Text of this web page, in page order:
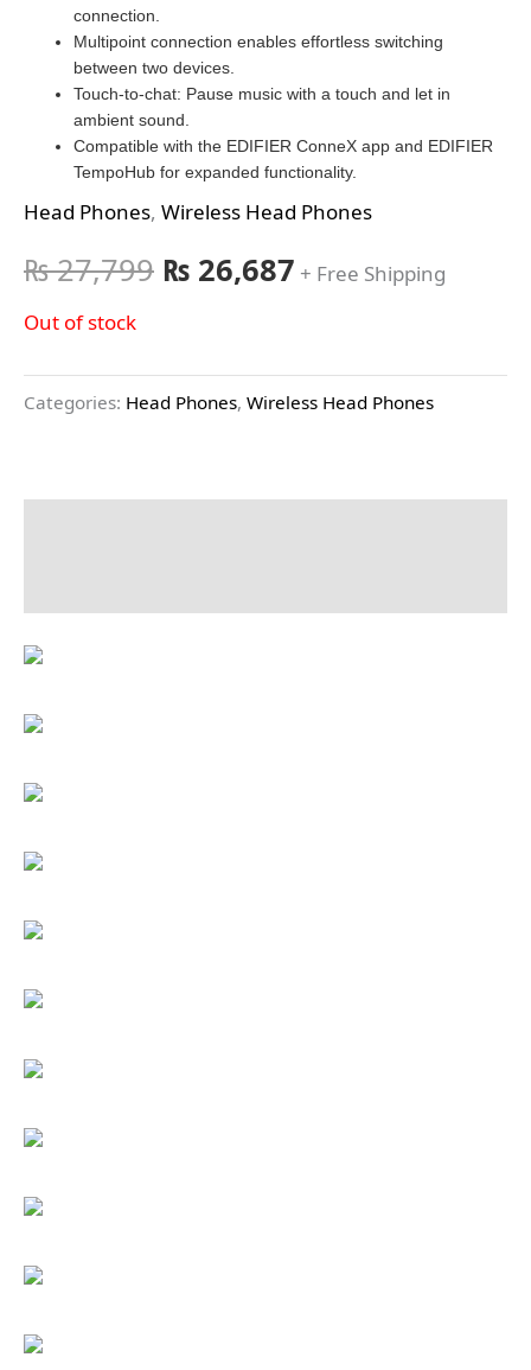
connection.
Multipoint connection enables effortless switching
between two devices.
Touch-to-chat: Pause music with a touch and let in
ambient sound.
Compatible with the EDIFIER ConneX app and EDIFIER
TempoHub for expanded functionality.
Head Phones, Wireless Head Phones
₨27,799 ₨ 26,687 + Free Shipping
Out of stock
Categories: Head Phones, Wireless Head Phones